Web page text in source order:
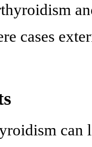
cases
can